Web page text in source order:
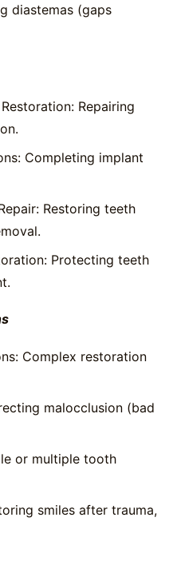
diastemas (gaps
Repairing
Completing implant
Restoring teeth
Protecting teeth
Complex restoration
malocclusion (bad
or multiple tooth
smiles after trauma,